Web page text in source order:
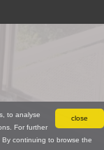
close
to analyse
For further
By continuing to browse the